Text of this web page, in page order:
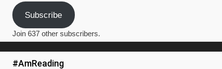
Subscribe
Join 637 other subscribers.
#AmReading